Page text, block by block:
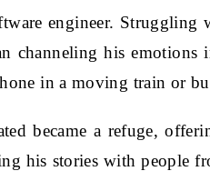
engineer. Struggling
channeling his
in a moving train or
became a refuge,
his stories with people